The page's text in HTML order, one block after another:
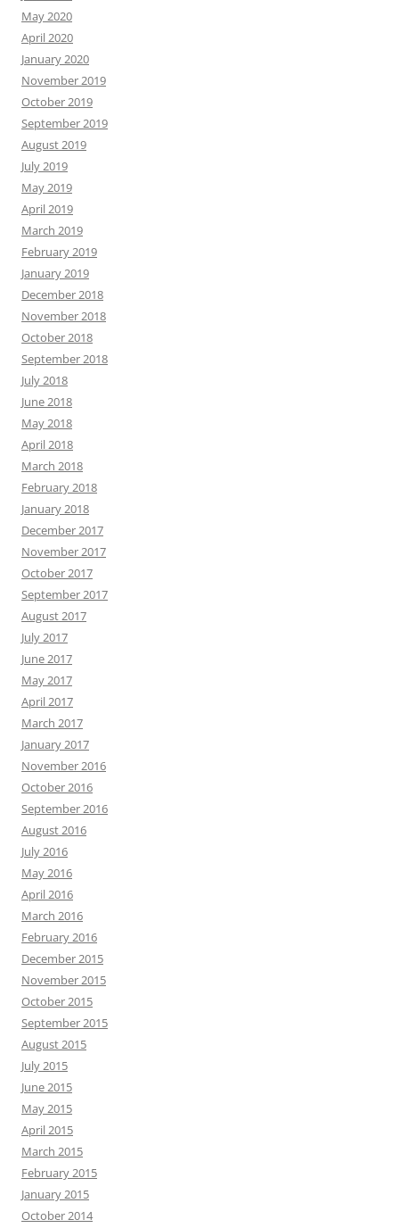
May 2020
April 2020
January 2020
November 2019
October 2019
September 2019
August 2019
July 2019
May 2019
April 2019
March 2019
February 2019
January 2019
December 2018
November 2018
October 2018
September 2018
July 2018
June 2018
May 2018
April 2018
March 2018
February 2018
January 2018
December 2017
November 2017
October 2017
September 2017
August 2017
July 2017
June 2017
May 2017
April 2017
March 2017
January 2017
November 2016
October 2016
September 2016
August 2016
July 2016
May 2016
April 2016
March 2016
February 2016
December 2015
November 2015
October 2015
September 2015
August 2015
July 2015
June 2015
May 2015
April 2015
March 2015
February 2015
January 2015
October 2014